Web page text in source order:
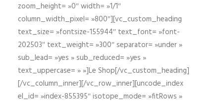
zoom_height= »0″ width= »1/1″
column_width_pixel= »800″][vc_custom_heading
text_size= »fontsize-155944″ text_font= »font-
202503″ text_weight= »300″ separator= »under »
sub_lead= »yes » sub_reduced= »yes »
text_uppercase= » »]Le Shop[/vc_custom_heading]
[/vc_column_inner][/vc_row_inner][uncode_index
el_id= »index-855395″ isotope_mode= »fitRows »